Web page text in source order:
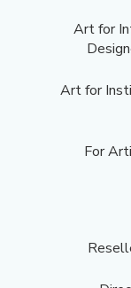
Art for
Art for
For